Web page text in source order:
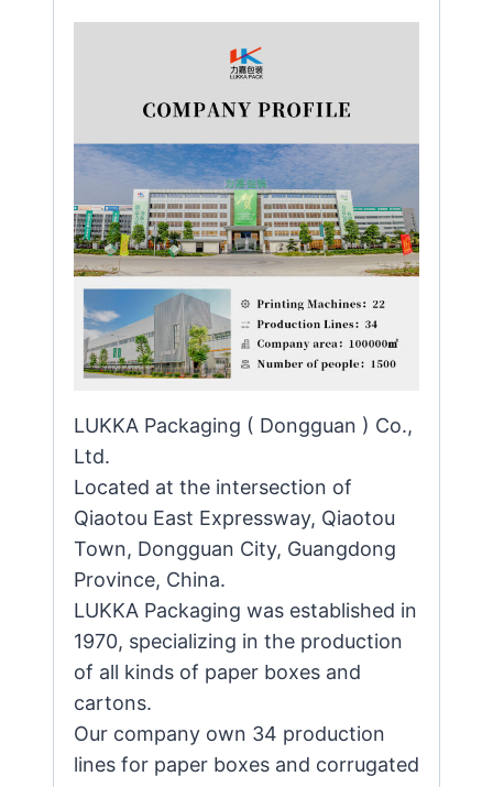
LUKKA Packaging ( Dongguan ) Co.,
Ltd.
Located at the intersection of
Qiaotou East Expressway, Qiaotou
Town, Dongguan City, Guangdong
Province, China.
LUKKA Packaging was established in
1970, specializing in the production
of all kinds of paper boxes and
cartons.
Our company own 34 production
lines for paper boxes and corrugated